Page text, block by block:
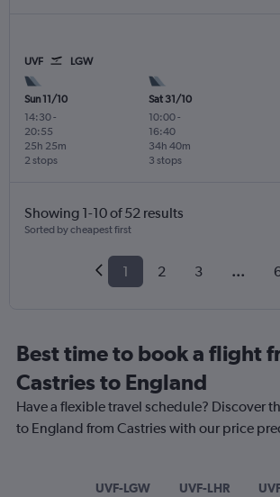
UVF LGW
Sun 11/10
14:30-
20:55
2 stops
25h 25m
Sat 31/10
10:00-
16:40
3 stops
34h 40m
Showing 1-10 of 52 results
Sorted by cheapest first
1 2 3 ...
Best time to book a flight
Castries to England
Have a flexible travel schedule? Discover
to England from Castries with our price
UVF-LGW UVF-LHR